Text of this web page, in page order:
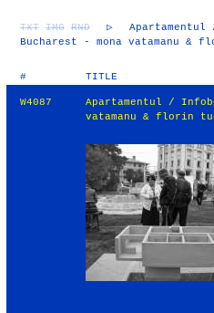
TXT IMG RND ▷
Bucharest - mona vatamanu &
# TITLE
W4087
Apartamentul /
vatamanu & florin